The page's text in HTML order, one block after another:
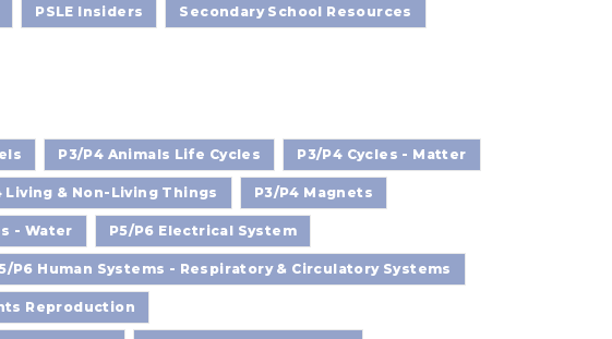
PSLE Insiders Secondary School Resources
P3/P4 Animals Life Cycles P3/P4 Cycles - Matter
Living & Non-Living Things P3/P4 Magnets
- Water P5/P6 Electrical System
P6 Human Systems - Respiratory & Circulatory Systems
Reproduction